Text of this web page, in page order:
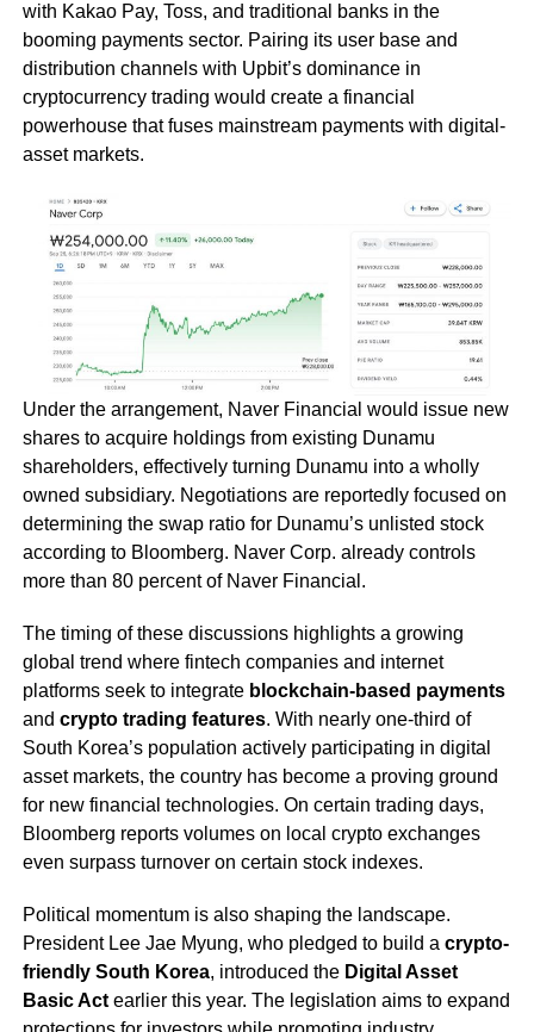
with Kakao Pay, Toss, and traditional banks in the
booming payments sector. Pairing its user base and
distribution channels with Upbit’s dominance in
cryptocurrency trading would create a financial
powerhouse that fuses mainstream payments with digital-
asset markets.
Under the arrangement, Naver Financial would issue new
shares to acquire holdings from existing Dunamu
shareholders, effectively turning Dunamu into a wholly
owned subsidiary. Negotiations are reportedly focused on
determining the swap ratio for Dunamu’s unlisted stock
according to Bloomberg. Naver Corp. already controls
more than 80 percent of Naver Financial.
The timing of these discussions highlights a growing
global trend where fintech companies and internet
platforms seek to integrate blockchain-based payments
and crypto trading features. With nearly one-third of
South Korea’s population actively participating in digital
asset markets, the country has become a proving ground
for new financial technologies. On certain trading days,
Bloomberg reports volumes on local crypto exchanges
even surpass turnover on certain stock indexes.
Political momentum is also shaping the landscape.
President Lee Jae Myung, who pledged to build a crypto-
friendly South Korea, introduced the Digital Asset
Basic Actearlier this year. The legislation aims to expand